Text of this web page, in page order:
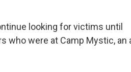
looking for victims until
who were at Camp Mystic, an